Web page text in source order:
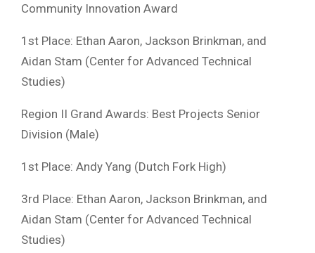
Community Innovation Award
1st Place: Ethan Aaron, Jackson Brinkman, and
Aidan Stam (Center for Advanced Technical
Studies)
Region II Grand Awards: Best Projects Senior
Division (Male)
1st Place: Andy Yang (Dutch Fork High)
3rd Place: Ethan Aaron, Jackson Brinkman, and
Aidan Stam (Center for Advanced Technical
Studies)